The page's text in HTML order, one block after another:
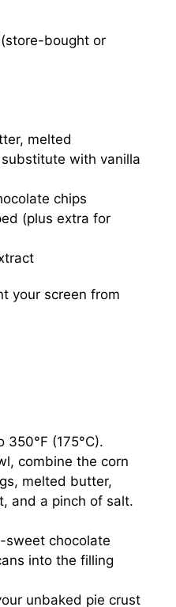
bought or
melted
with vanilla
chips
(plus extra for
your screen from
350°F (175°C).
combine the corn
melted butter,
and a pinch of salt.
sweet chocolate
into the filling
unbaked pie crust